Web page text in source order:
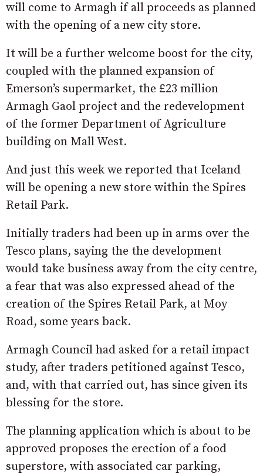
will come to Armagh if all proceeds as planned
with the opening of a new city store.
It will be a further welcome boost for the city,
coupled with the planned expansion of
Emerson’s supermarket, the £23 million
Armagh Gaol project and the redevelopment
of the former Department of Agriculture
building on Mall West.
And just this week we reported that Iceland
will be opening a new store within the Spires
Retail Park.
Initially traders had been up in arms over the
Tesco plans, saying the the development
would take business away from the city centre,
a fear that was also expressed ahead of the
creation of the Spires Retail Park, at Moy
Road, some years back.
Armagh Council had asked for a retail impact
study, after traders petitioned against Tesco,
and, with that carried out, has since given its
blessing for the store.
The planning application which is about to be
approved proposes the erection of a food
superstore, with associated car parking,